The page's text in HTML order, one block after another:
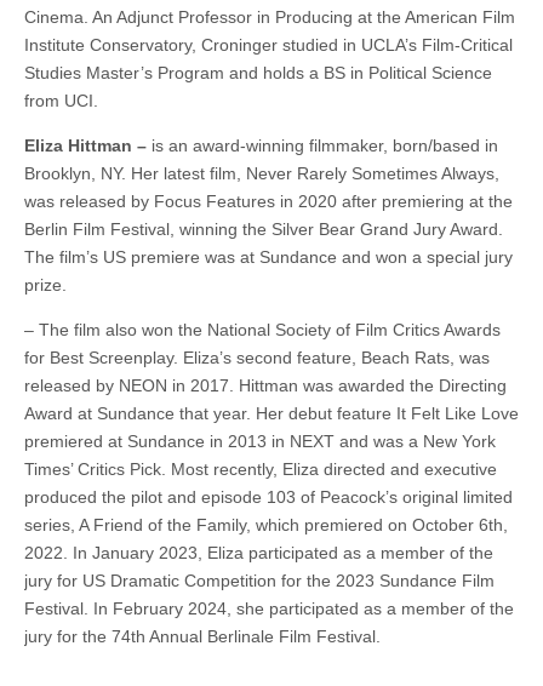
Cinema. An Adjunct Professor in Producing at the American Film
Institute Conservatory, Croninger studied in UCLA’s Film-Critical
Studies Master’s Program and holds a BS in Political Science
from UCI.
Eliza Hittman – is an award-winning filmmaker, born/based in
Brooklyn, NY. Her latest film, Never Rarely Sometimes Always,
was released by Focus Features in 2020 after premiering at the
Berlin Film Festival, winning the Silver Bear Grand Jury Award.
The film’s US premiere was at Sundance and won a special jury
prize.
– The film also won the National Society of Film Critics Awards
for Best Screenplay. Eliza’s second feature, Beach Rats, was
released by NEON in 2017. Hittman was awarded the Directing
Award at Sundance that year. Her debut feature It Felt Like Love
premiered at Sundance in 2013 in NEXT and was a New York
Times’ Critics Pick. Most recently, Eliza directed and executive
produced the pilot and episode 103 of Peacock’s original limited
series, A Friend of the Family, which premiered on October 6th,
2022. In January 2023, Eliza participated as a member of the
jury for US Dramatic Competition for the 2023 Sundance Film
Festival. In February 2024, she participated as a member of the
jury for the 74th Annual Berlinale Film Festival.